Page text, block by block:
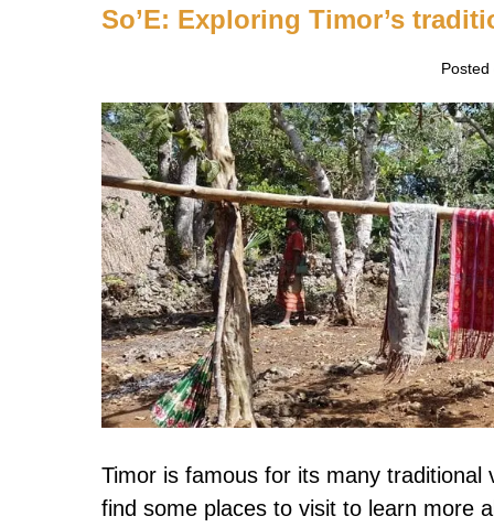
So’E: Exploring Timor’s
Posted
So’E:
Exploring
Timor’s
traditional
villages
Timor is famous for its many traditional
find some places to visit to learn more